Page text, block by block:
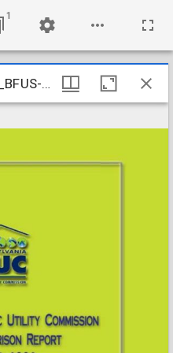
1
PUC_Annual-Reports_BFUS-Rate-Comparison_2006-04-15